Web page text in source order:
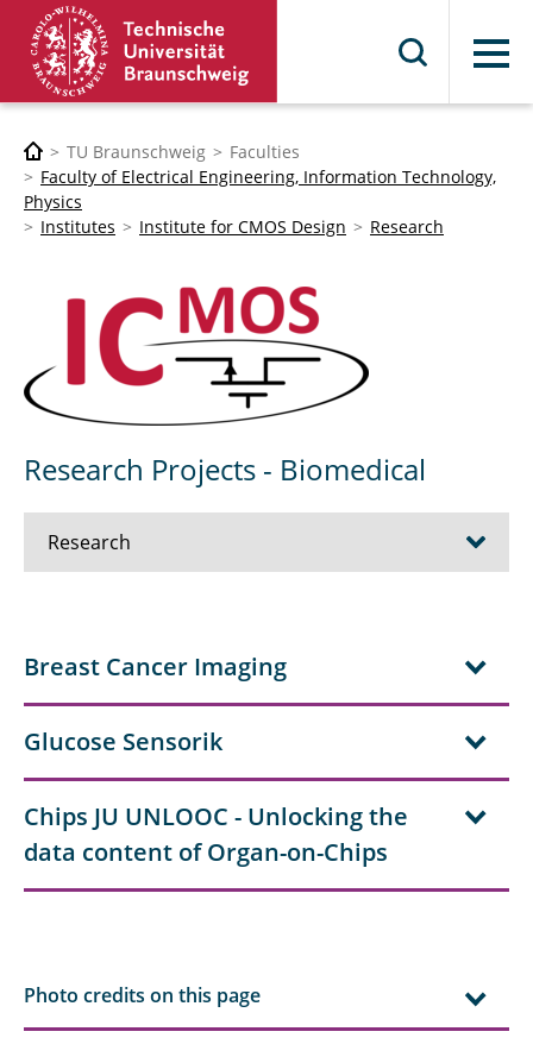
Menu
TU Braunschweig
Faculties
Faculty of Electrical Engineering, Information Technology,
Physics
Institutes
Institute for CMOS Design Research
Research Projects - Biomedical
Research
Research Projects - Biomedical
Research Projects - Radar
Research Projects - Communications
Publications
Breast Cancer Imaging
Glucose Sensorik
Chips JU UNLOOC - Unlocking the
data content of Organ-on-Chips
Photo credits on this page